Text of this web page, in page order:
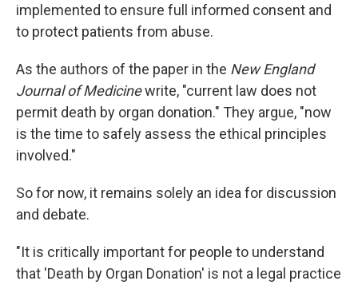
implemented to ensure full informed consent and
to protect patients from abuse.
As the authors of the paper in the New England
Journal of Medicinewrite, "current law does not
permit death by organ donation." They argue, "now
is the time to safely assess the ethical principles
involved."
So for now, it remains solely an idea for discussion
and debate.
"It is critically important for people to understand
that 'Death by Organ Donation' is not a legal practice